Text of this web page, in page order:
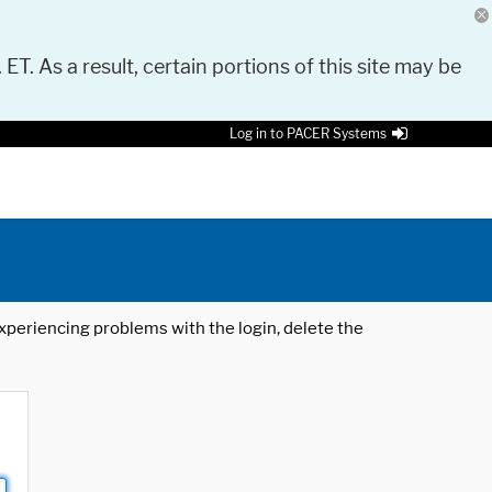
As a result, certain portions of this site may be
Log in to PACER Systems
problems with the login, delete the